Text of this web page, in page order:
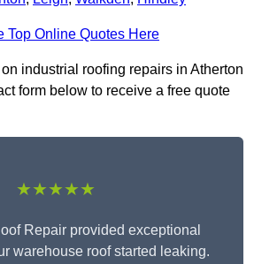
Top Online Quotes Here
industrial roofing repairs in Atherton
form below to receive a free quote
★★★★★
Repair provided exceptional
warehouse roof started leaking.